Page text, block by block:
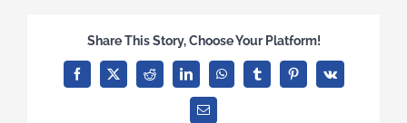
Share This Story, Choose Your Platform!
Facebook
X Reddit LinkedInWhatsAppTumblrPinterest
Vk
Email